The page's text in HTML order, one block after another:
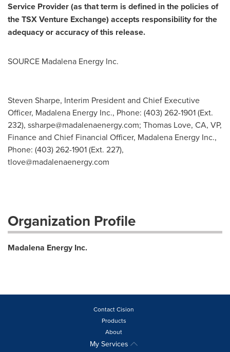
Service Provider (as that term is defined in the policies of
the TSX Venture Exchange) accepts responsibility for the
adequacy or accuracy of this release.
SOURCE Madalena Energy Inc.
Steven Sharpe, Interim President and Chief Executive
Officer, Madalena Energy Inc., Phone: (403) 262-1901 (Ext.
232), ssharpe@madalenaenergy.com; Thomas Love, CA, VP,
Finance and Chief Financial Officer, Madalena Energy Inc.,
Phone: (403) 262-1901 (Ext. 227),
tlove@madalenaenergy.com
Organization Profile
Madalena Energy Inc.
Contact Cision
Products
About
My Services